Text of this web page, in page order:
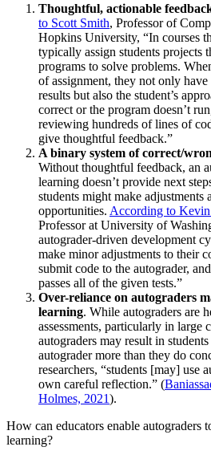
Thoughtful, actionable
to Scott Smith, Professor of
Hopkins University, “In courses
typically assign students projects
programs to solve problems.
of assignment, they not only have
results but also the student’s
correct or the program doesn’t
reviewing hundreds of lines of
give thoughtful feedback.”
A binary system of correct/
Without thoughtful feedback, an
learning doesn’t provide next
students might make adjustments
opportunities. According to
Professor at University of
autograder-driven development
make minor adjustments to their
submit code to the autograder,
passes all of the given tests.”
Over-reliance on autograders
learning. While autograders are
assessments, particularly in large
autograders may result in
autograder more than they do
researchers, “students [may] use
own careful reflection.” (
Holmes, 2021).
How can educators enable autograders
learning?